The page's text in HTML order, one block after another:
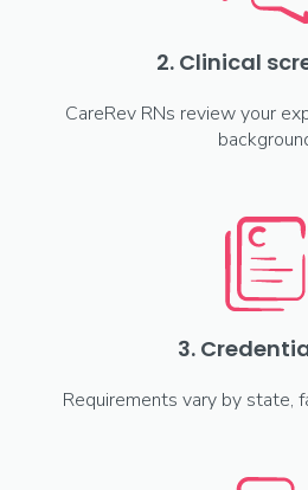
2. Clinical
CareRev RNs review your
3.
Requirements vary by state,